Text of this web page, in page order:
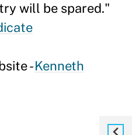
will be spared."
-Kenneth